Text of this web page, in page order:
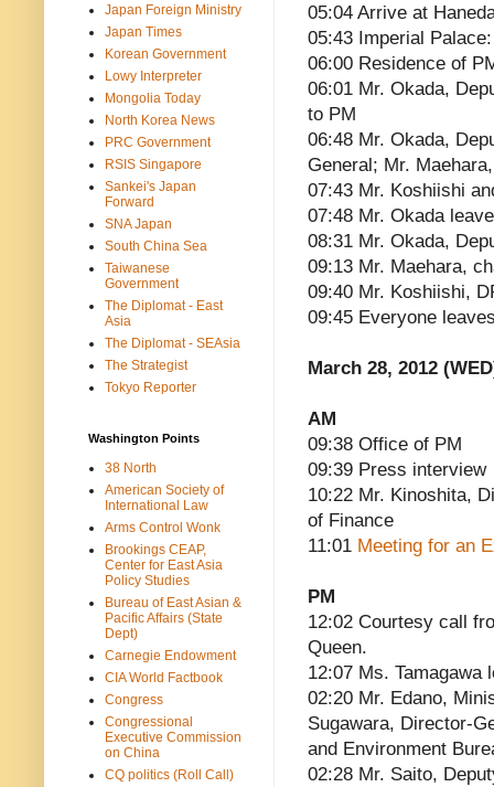
05:04 Arrive at
05:43 Imperial
06:00 Residence of
06:01 Mr. Okada,
to PM
06:48 Mr. Okada,
General; Mr.
07:43 Mr. Koshiishi
07:48 Mr. Okada
08:31 Mr. Okada,
09:13 Mr. Maehara,
09:40 Mr. Koshiishi,
09:45 Everyone
March 28, 2012
AM
09:38 Office of PM
09:39 Press interview
10:22 Mr. Kinoshita,
of Finance
11:01 Meeting for an
PM
12:02 Courtesy call
Queen.
12:07 Ms. Tamagawa
02:20 Mr. Edano,
Sugawara, Director-
and Environment
02:28 Mr. Saito,
Japan Foreign Ministry
Japan Times
Korean Government
Lowy Interpreter
Mongolia Today
North Korea News
PRC Government
RSIS Singapore
Sankei's Japan
Forward
SNA Japan
South China Sea
Taiwanese
Government
The Diplomat - East
Asia
The Diplomat - SEAsia
The Strategist
Tokyo Reporter
Washington Points
38 North
American Society of
International Law
Arms Control Wonk
Brookings CEAP,
Center for East Asia
Policy Studies
Bureau of East Asian &
Pacific Affairs (State
Dept)
Carnegie Endowment
CIA World Factbook
Congress
Congressional
Executive Commission
on China
CQ politics (Roll Call)